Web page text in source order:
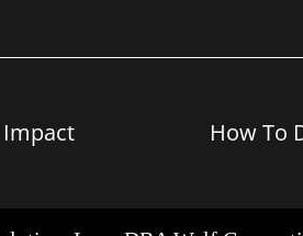
Impact How To